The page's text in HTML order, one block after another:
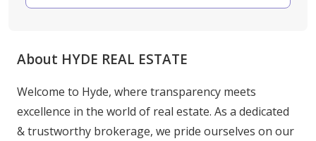
About HYDE REAL ESTATE
Welcome to Hyde, where transparency meets
excellence in the world of real estate. As a dedicated
& trustworthy brokerage, we pride ourselves on our